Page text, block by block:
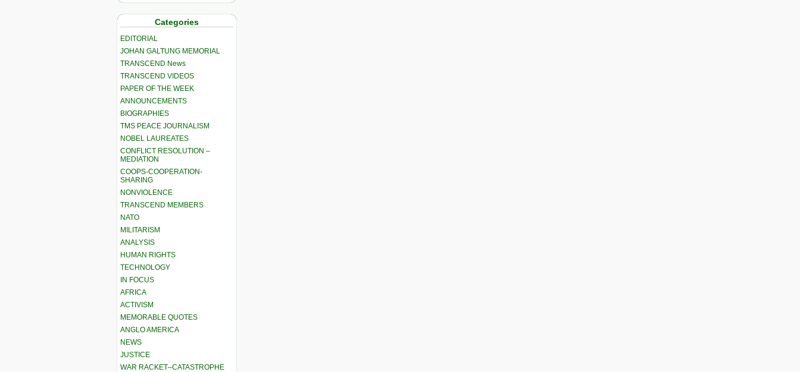
Categories
EDITORIAL
JOHAN GALTUNG MEMORIAL
TRANSCEND News
TRANSCEND VIDEOS
PAPER OF THE WEEK
ANNOUNCEMENTS
BIOGRAPHIES
TMS PEACE JOURNALISM
NOBEL LAUREATES
CONFLICT RESOLUTION –
MEDIATION
COOPS-COOPERATION-
SHARING
NONVIOLENCE
TRANSCEND MEMBERS
NATO
MILITARISM
ANALYSIS
HUMAN RIGHTS
TECHNOLOGY
IN FOCUS
AFRICA
ACTIVISM
MEMORABLE QUOTES
ANGLO AMERICA
NEWS
JUSTICE
WAR RACKET–CATASTROPHE